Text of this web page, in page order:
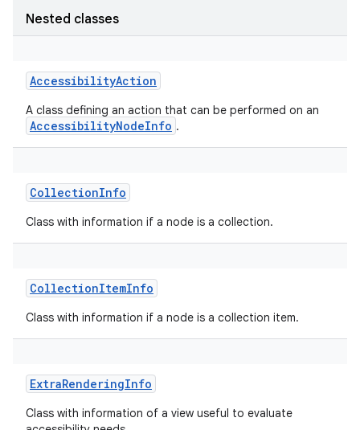
Nested classes
AccessibilityAction
A class defining an action that can be performed on an
AccessibilityNodeInfo .
CollectionInfo
Class with information if a node is a collection.
CollectionItemInfo
Class with information if a node is a collection item.
ExtraRenderingInfo
Class with information of a view useful to evaluate